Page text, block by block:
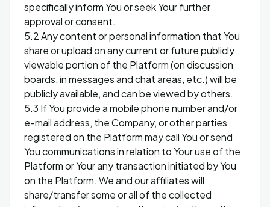
specifically inform You or seek Your further
approval or consent.
5.2 Any content or personal information that You
share or upload on any current or future publicly
viewable portion of the Platform (on discussion
boards, in messages and chat areas, etc.) will be
publicly available, and can be viewed by others.
5.3 If You provide a mobile phone number and/or
e-mail address, the Company, or other parties
registered on the Platform may call You or send
You communications in relation to Your use of the
Platform or Your any transaction initiated by You
on the Platform. We and our affiliates will
share/transfer some or all of the collected